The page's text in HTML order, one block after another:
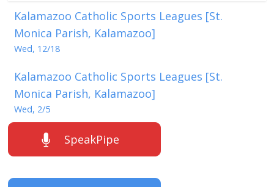
Kalamazoo Catholic Sports Leagues [St.
Monica Parish, Kalamazoo]
Wed, 12/18
Kalamazoo Catholic Sports Leagues [St.
Monica Parish, Kalamazoo]
Wed, 2/5
SpeakPipe